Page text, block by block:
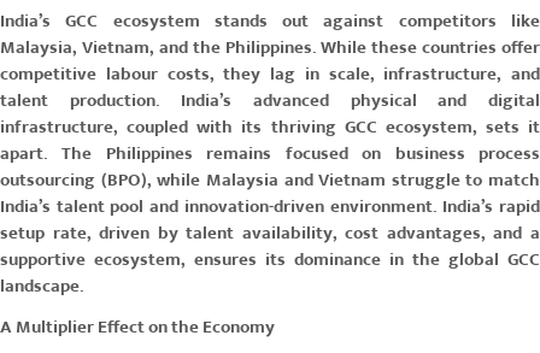
India’s GCC ecosystem stands out against competitors like
Malaysia, Vietnam, and the Philippines. While these countries offer
competitive labour costs, they lag in scale, infrastructure, and
talent production. India’s advanced physical and digital
infrastructure, coupled with its thriving GCC ecosystem, sets it
apart. The Philippines remains focused on business process
outsourcing (BPO), while Malaysia and Vietnam struggle to match
India’s talent pool and innovation-driven environment. India’s rapid
setup rate, driven by talent availability, cost advantages, and a
supportive ecosystem, ensures its dominance in the global GCC
landscape.
A Multiplier Effect on the Economy